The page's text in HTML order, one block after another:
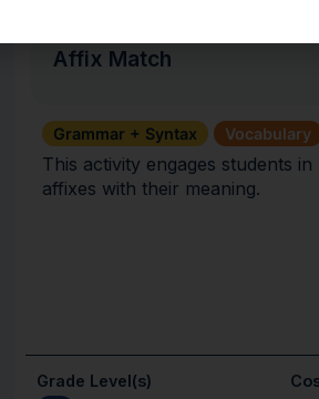
Affix Match
Grammar + Syntax Vocabulary
This activity engages students in
affixes with their meaning.
Grade Level(s)